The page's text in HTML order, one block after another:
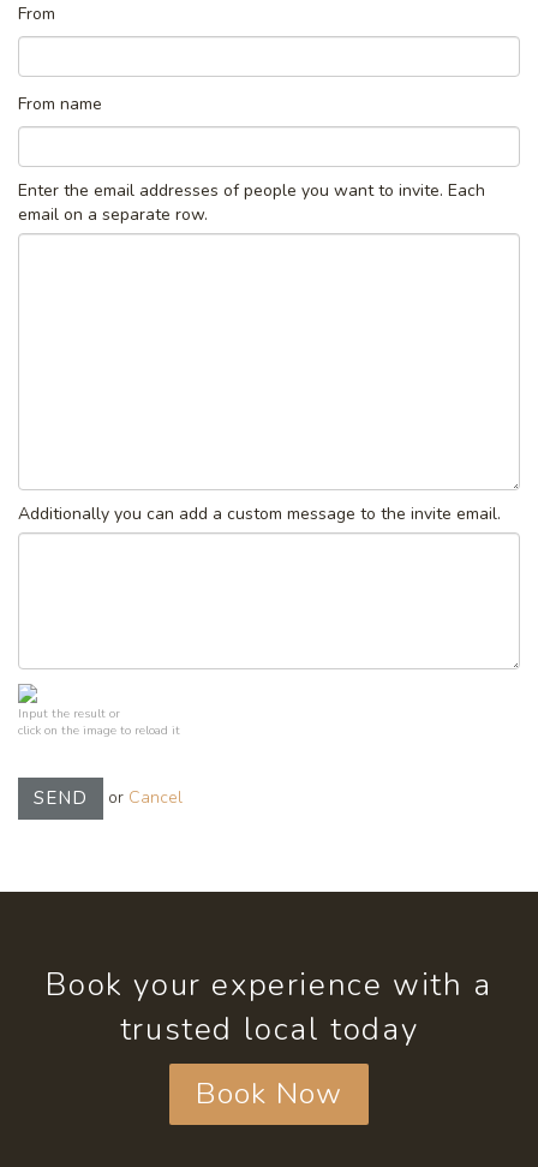
From
From name
Enter the email addresses of people you want to invite. Each
email on a separate row.
Additionally you can add a custom message to the invite email.
Input the result or
click on the image to reload it
SEND or Cancel
Book your experience with a
trusted local today
Book Now